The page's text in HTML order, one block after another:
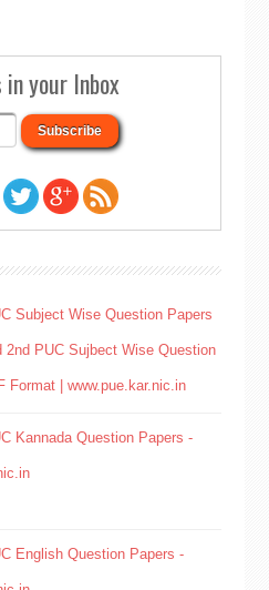
your Inbox
Subject Wise Question Papers
2nd PUC Sujbect Wise Question
Format | www.pue.kar.nic.in
Kannada Question Papers -
English Question Papers -